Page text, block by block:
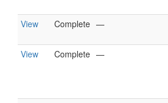
View Complete —
View Complete —